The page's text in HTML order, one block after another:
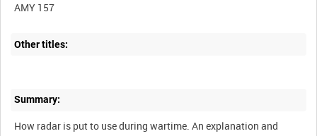
AMY 157
Other titles:
Summary:
How radar is put to use during wartime. An explanation and